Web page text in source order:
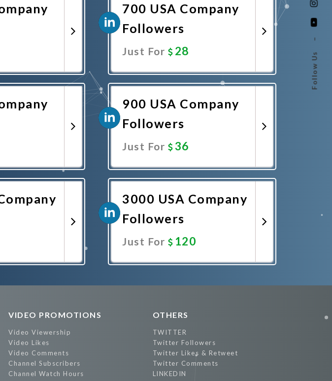
Follow Us
–
700 USA Company
Followers
Just For 28
900 USA Company
Followers
Just For 36
3000 USA Company
Followers
Just For 120
VIDEO PROMOTIONS
Video Viewership
Video Likes
Video Comments
Channel Subscribers
Channel Watch Hours
OTHERS
TWITTER
Twitter Followers
Twitter Likes & Retweet
Twitter Comments
LINKEDIN